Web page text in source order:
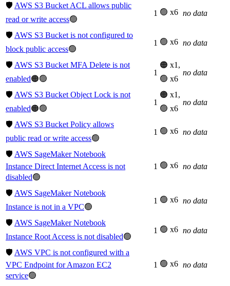
🛡️ AWS S3 Bucket ACL allows public
read or write access🟢
1 🟢 x6 no data
🛡️ AWS S3 Bucket is not configured to
block public access🟢
1 🟢 x6 no data
🛡️ AWS S3 Bucket MFA Delete is not
enabled🟠🟢
1
🟠 x1,
🟢 x6
no data
🛡️ AWS S3 Bucket Object Lock is not
enabled🟠🟢
1
🟠 x1,
🟢 x6
no data
🛡️ AWS S3 Bucket Policy allows
public read or write access🟢
1 🟢 x6 no data
🛡️ AWS SageMaker Notebook
Instance Direct Internet Access is not
disabled🟢
1 🟢 x6 no data
🛡️ AWS SageMaker Notebook
Instance is not in a VPC🟢
1 🟢 x6 no data
🛡️ AWS SageMaker Notebook
Instance Root Access is not disabled🟢
1 🟢 x6 no data
🛡️ AWS VPC is not configured with a
VPC Endpoint for Amazon EC2
service🟢
1 🟢 x6 no data